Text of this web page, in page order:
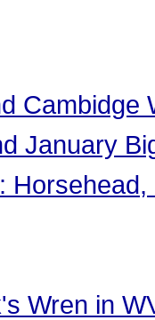
Cambidge
January
Wren in